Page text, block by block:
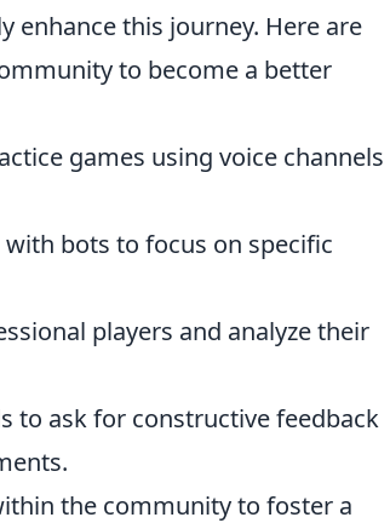
enhance this journey. Here are
to become a better
games using voice channels
bots to focus on specific
players and analyze their
to ask for constructive feedback
the community to foster a